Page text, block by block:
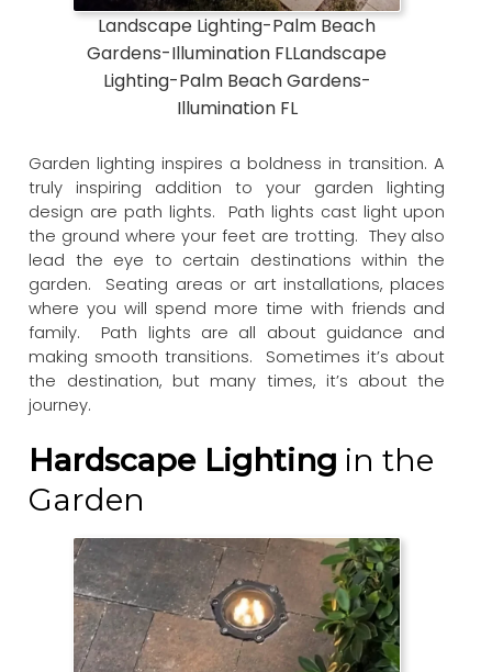
Landscape Lighting-Palm Beach
Gardens-Illumination FLLandscape
Lighting-Palm Beach Gardens-
Illumination FL
Garden lighting inspires a boldness in transition. A
truly inspiring addition to your garden lighting
design are path lights. Path lights cast light upon
the ground where your feet are trotting. They also
lead the eye to certain destinations within the
garden. Seating areas or art installations, places
where you will spend more time with friends and
family. Path lights are all about guidance and
making smooth transitions. Sometimes it’s about
the destination, but many times, it’s about the
journey.
Hardscape Lighting in the
Garden